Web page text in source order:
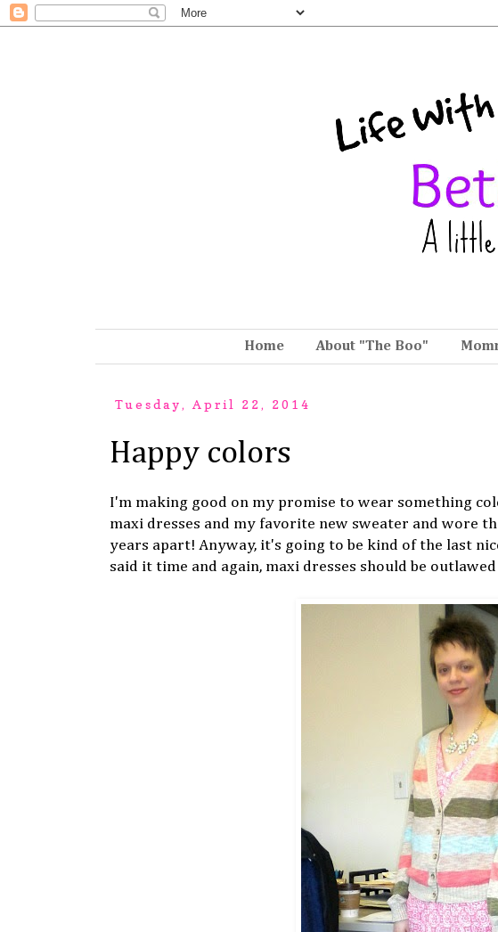
Home About "The Boo"
Tuesday, April 22, 2014
Happy colors
I'm making good on my promise to wear something
maxi dresses and my favorite new sweater and wore
years apart! Anyway, it's going to be kind of the last
said it time and again, maxi dresses should be